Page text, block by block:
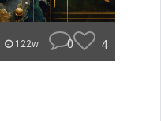
122w 0 4